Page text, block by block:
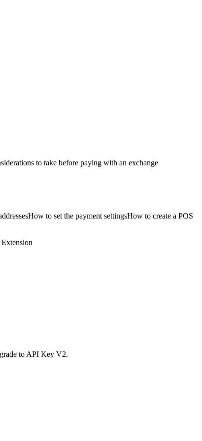
to take before paying with an exchange
How to set the payment settingsHow to create a POS
to API Key V2.